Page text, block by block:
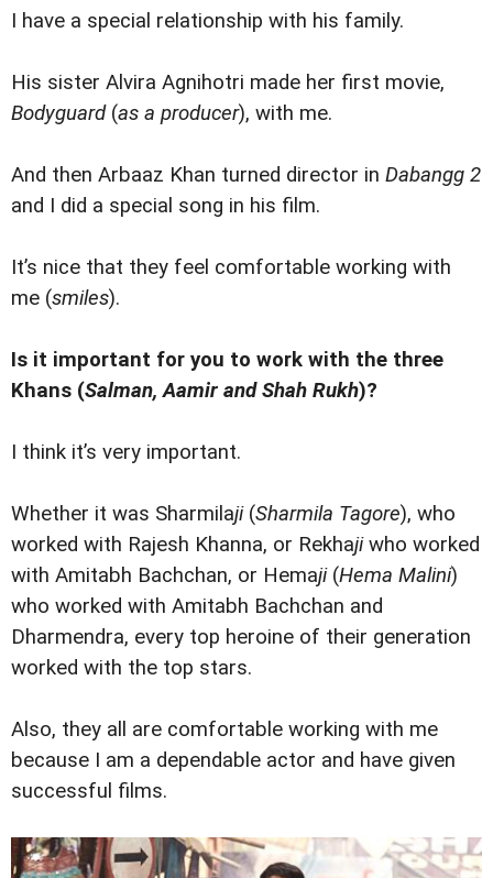
I have a special relationship with his family.
His sister Alvira Agnihotri made her first movie,
Bodyguard(as a producer), with me.
And then Arbaaz Khan turned director in Dabangg 2
and I did a special song in his film.
It’s nice that they feel comfortable working with
me (smiles).
Is it important for you to work with the three
Khans (Salman, Aamir and Shah Rukh)?
I think it’s very important.
Whether it was Sharmilaji(Sharmila Tagore), who
worked with Rajesh Khanna, or Rekhajiwho worked
with Amitabh Bachchan, or Hemaji(Hema Malini)
who worked with Amitabh Bachchan and
Dharmendra, every top heroine of their generation
worked with the top stars.
Also, they all are comfortable working with me
because I am a dependable actor and have given
successful films.